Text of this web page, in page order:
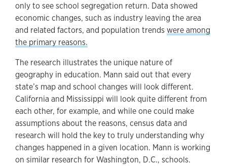
only to see school segregation return. Data showed
economic changes, such as industry leaving the area
and related factors, and population trends were among
the primary reasons.
The research illustrates the unique nature of
geography in education. Mann said out that every
state’s map and school changes will look different.
California and Mississippi will look quite different from
each other, for example, and while one could make
assumptions about the reasons, census data and
research will hold the key to truly understanding why
changes happened in a given location. Mann is working
on similar research for Washington, D.C., schools.